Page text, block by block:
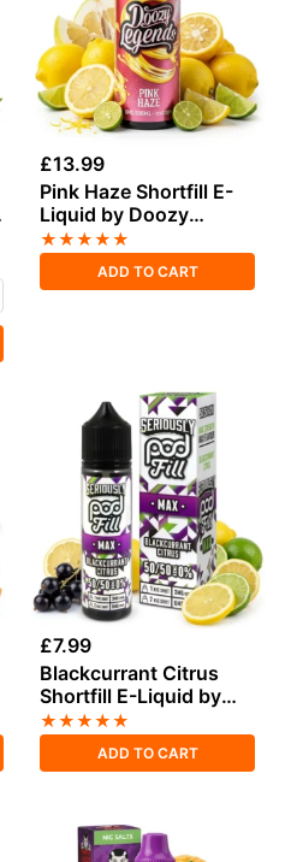
£13.99
Pink Haze Shortfill E-
Liquid by Doozy
Legends 100ml
★★★★★
ADD TO CART
£7.99
Blackcurrant Citrus
Shortfill E-Liquid by
Seriously Pod Fill Max
40ml
★★★★★
ADD TO CART